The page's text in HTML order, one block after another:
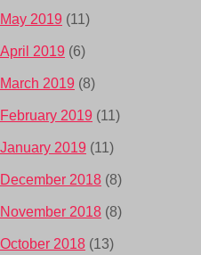
May 2019 (11)
April 2019 (6)
March 2019 (8)
February 2019 (11)
January 2019 (11)
December 2018 (8)
November 2018 (8)
October 2018 (13)